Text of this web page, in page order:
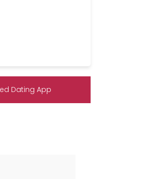
Dating App